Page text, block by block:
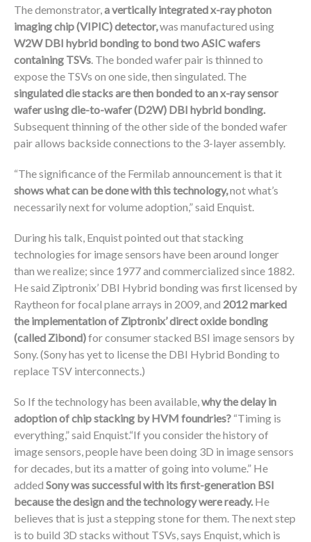
The demonstrator,a vertically integrated x-ray photon
imaging chip (VIPIC) detector,was manufactured using
W2W DBI hybrid bonding to bond two ASIC wafers
containing TSVs. The bonded wafer pair is thinned to
expose the TSVs on one side, then singulated. The
singulated die stacks are then bonded to an x-ray sensor
wafer using die-to-wafer (D2W) DBI hybrid bonding.
Subsequent thinning of the other side of the bonded wafer
pair allows backside connections to the 3-layer assembly.
“The significance of the Fermilab announcement is that it
shows what can be done with this technology,not what’s
necessarily next for volume adoption,” said Enquist.
During his talk, Enquist pointed out that stacking
technologies for image sensors have been around longer
than we realize; since 1977 and commercialized since 1882.
He said Ziptronix’ DBI Hybrid bonding was first licensed by
Raytheon for focal plane arrays in 2009, and 2012 marked
the implementation of Ziptronix’ direct oxide bonding
(called Zibond)for consumer stacked BSI image sensors by
Sony. (Sony has yet to license the DBI Hybrid Bonding to
replace TSV interconnects.)
So If the technology has been available,why the delay in
adoption of chip stacking by HVM foundries? “Timing is
everything,” said Enquist.“If you consider the history of
image sensors, people have been doing 3D in image sensors
for decades, but its a matter of going into volume.” He
added Sony was successful with its first-generation BSI
because the design and the technology were ready.He
believes that is just a stepping stone for them. The next step
is to build 3D stacks without TSVs, says Enquist, which is